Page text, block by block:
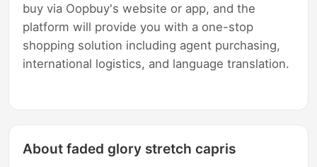
buy via Oopbuy's website or app, and the
platform will provide you with a one-stop
shopping solution including agent purchasing,
international logistics, and language translation.
About faded glory stretch capris